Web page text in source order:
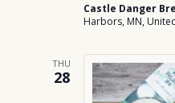
Castle Danger
Harbors, MN,
THU
28